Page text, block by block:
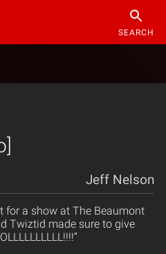
SEARCH
Jeff Nelson
for a show at The Beaumont
Twiztid made sure to give